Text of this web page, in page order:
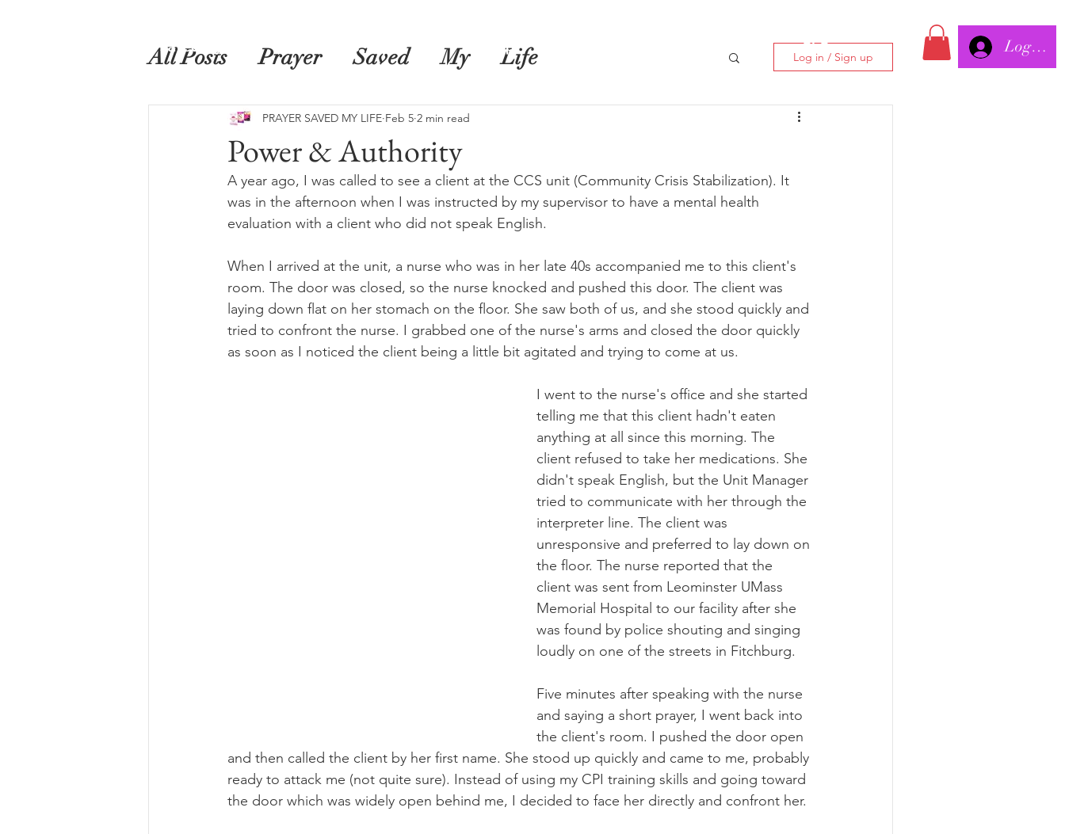
Prayer Saved My Life Books Shop CLC Log In/
All Posts Prayer Saved My Life Log in / Sign up
Power & Authority
PRAYER SAVED MY LIFE Feb 5 2 min read
A year ago, I was called to see a client at the CCS unit (Community Crisis Stabilization). It
was in the afternoon when I was instructed by my supervisor to have a mental health
evaluation with a client who did not speak English.
When I arrived at the unit, a nurse who was in her late 40s accompanied me to this client's
room. The door was closed, so the nurse knocked and pushed this door. The client was
laying down flat on her stomach on the floor. She saw both of us, and she stood quickly and
tried to confront the nurse. I grabbed one of the nurse's arms and closed the door quickly
as soon as I noticed the client being a little bit agitated and trying to come at us.
I went to the nurse's office and she started
telling me that this client hadn't eaten
anything at all since this morning. The
client refused to take her medications. She
didn't speak English, but the Unit Manager
tried to communicate with her through the
interpreter line. The client was
unresponsive and preferred to lay down on
the floor. The nurse reported that the
client was sent from Leominster UMass
Memorial Hospital to our facility after she
was found by police shouting and singing
loudly on one of the streets in Fitchburg.
Five minutes after speaking with the nurse
and saying a short prayer, I went back into
the client's room. I pushed the door open
and then called the client by her first name. She stood up quickly and came to me, probably
ready to attack me (not quite sure). Instead of using my CPI training skills and going toward
the door which was widely open behind me, I decided to face her directly and confront her.